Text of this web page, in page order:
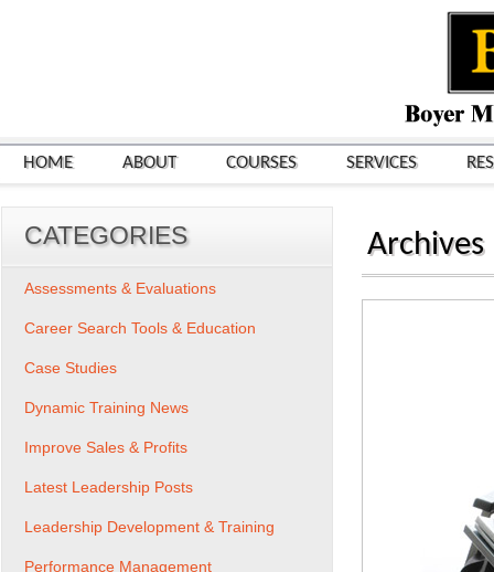
HOME ABOUT COURSES SERVICES
Archives
CATEGORIES
Assessments & Evaluations
Career Search Tools & Education
Case Studies
Dynamic Training News
Improve Sales & Profits
Latest Leadership Posts
Leadership Development & Training
Performance Management